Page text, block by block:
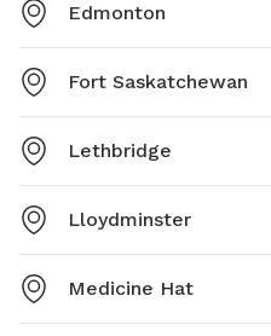
Edmonton
Fort Saskatchewan
Lethbridge
Lloydminster
Medicine Hat